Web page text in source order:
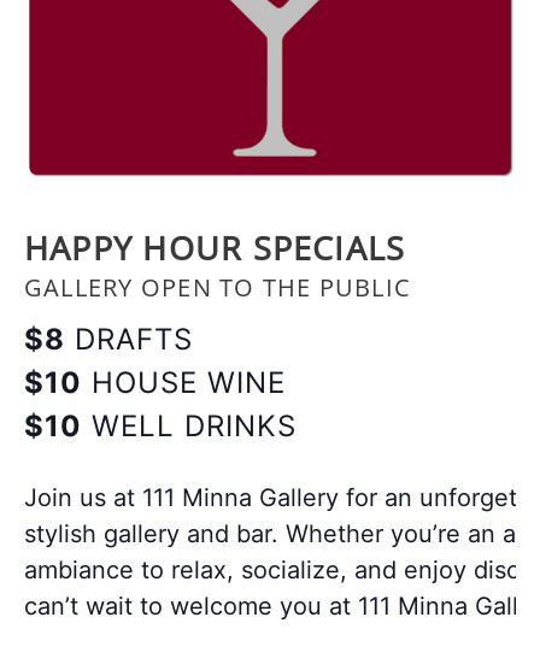
HAPPY HOUR SPECIALS
GALLERY OPEN TO THE PUBLIC
$8 DRAFTS
$10 HOUSE WINE
$10 WELL DRINKS
Join us at 111 Minna Gallery for an
stylish gallery and bar. Whether you’re an
ambiance to relax, socialize, and enjoy
can’t wait to welcome you at 111 Minna